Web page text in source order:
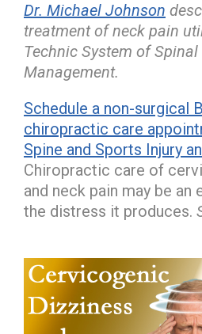
Dr. Michael Johnson
treatment of neck pain
Technic System of Spinal
Management.
Schedule a non-surgical
chiropractic care
Spine and Sports Injury
Chiropractic care of
and neck pain may be
the distress it produces.